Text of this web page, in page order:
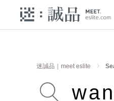
迷誠品｜meet eslite